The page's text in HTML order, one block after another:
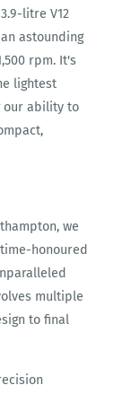
litre V12
astounding
rpm. It's
lightest
our ability to
we
honoured
multiple
to final